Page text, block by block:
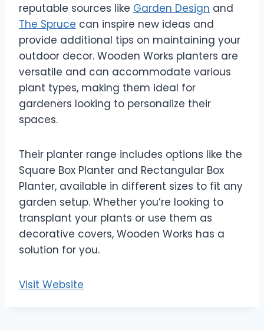
reputable sources like Garden Design and
The Spruce can inspire new ideas and
provide additional tips on maintaining your
outdoor decor. Wooden Works planters are
versatile and can accommodate various
plant types, making them ideal for
gardeners looking to personalize their
spaces.
Their planter range includes options like the
Square Box Planter and Rectangular Box
Planter, available in different sizes to fit any
garden setup. Whether you’re looking to
transplant your plants or use them as
decorative covers, Wooden Works has a
solution for you.
Visit Website